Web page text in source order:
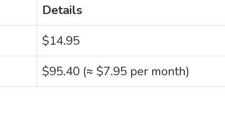
Details
$14.95
$95.40 (≈ $7.95 per month)